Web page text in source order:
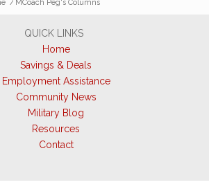
/ MCoach Peg's Columns
QUICK LINKS
Home
Savings & Deals
Employment Assistance
Community News
Military Blog
Resources
Contact